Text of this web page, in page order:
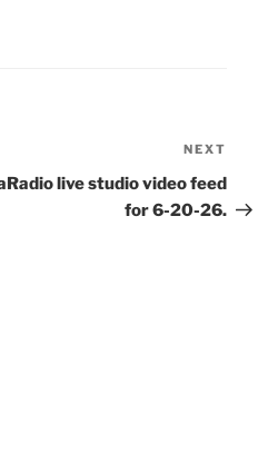
Post
NEXT
live studio video feed
for 6-20-26.